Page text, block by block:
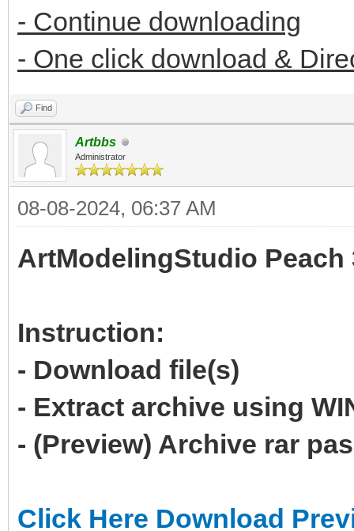
- Continue downloading
- One click download &
Find
Artbbs
Administrator
08-08-2024, 06:37 AM
ArtModelingStudio Peach
Instruction:
- Download file(s)
- Extract archive using
- (Preview) Archive rar
Click Here Download